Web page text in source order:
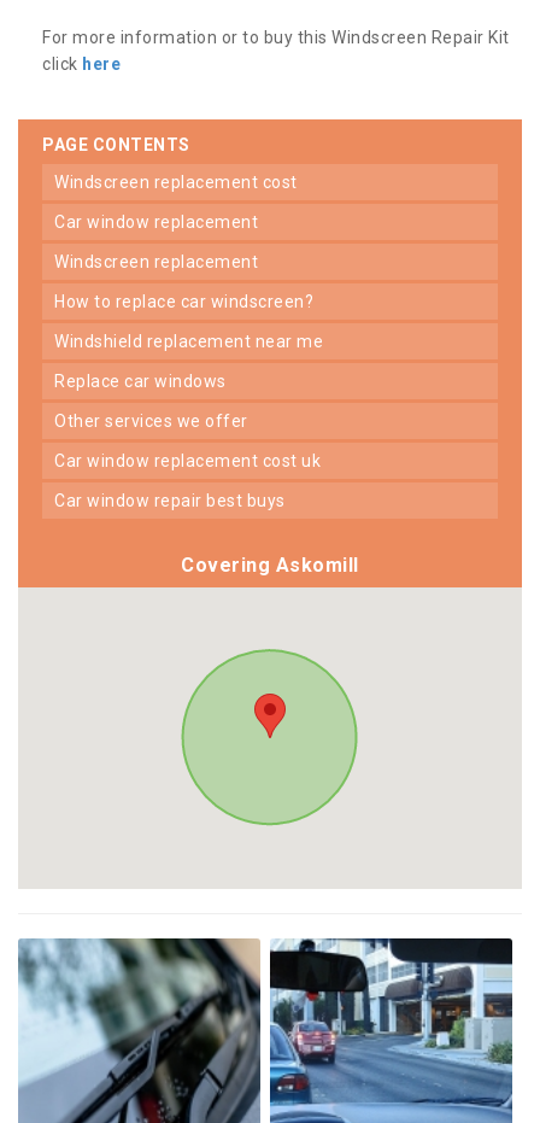
For more information or to buy this Windscreen Repair Kit
click here
PAGE CONTENTS
windscreen replacement cost
car window replacement
windscreen replacement
how to replace car windscreen?
windshield replacement near me
replace car windows
other services we offer
car window replacement cost uk
car window repair best buys
Covering Askomill